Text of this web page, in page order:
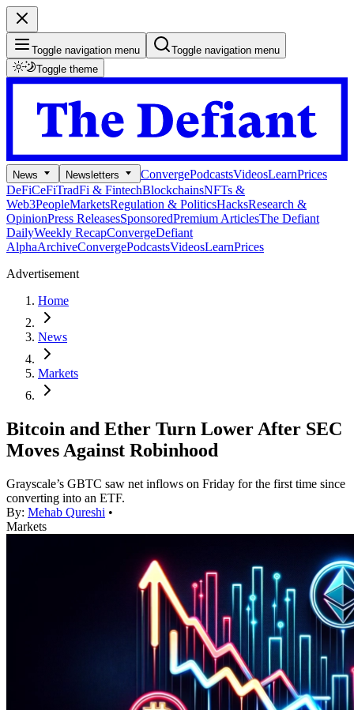
Toggle navigation menu
Toggle navigation menu
Toggle theme
News Newsletters ConvergePodcastsVideosLearnPrices
DeFiCeFiTradFi & FintechBlockchainsNFTs &
Web3PeopleMarketsRegulation & PoliticsHacksResearch &
OpinionPress ReleasesSponsoredPremium ArticlesThe Defiant
DailyWeekly RecapConvergeDefiant
AlphaArchiveConvergePodcastsVideosLearnPrices
Advertisement
Home
News
Markets
Bitcoin and Ether Turn Lower After SEC
Moves Against Robinhood
Grayscale’s GBTC saw net inflows on Friday for the first time since
converting into an ETF.
By: Mehab Qureshi •
Markets